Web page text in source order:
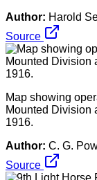
Author: Harold
Source
Map showing
Mounted Division
1916.
Author: C. G.
Source